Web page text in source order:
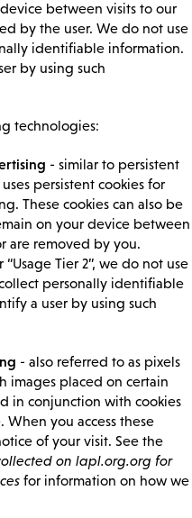
between visits to our
by the user. We do not use
identifiable information.
by using such
technologies:
- similar to persistent
persistent cookies for
These cookies can also be
on your device between
are removed by you.
Tier 2”, we do not use
personally identifiable
a user by using such
- also referred to as pixels
images placed on certain
in conjunction with cookies
you access these
of your visit. See the
on lapl.org.org for
for information on how we